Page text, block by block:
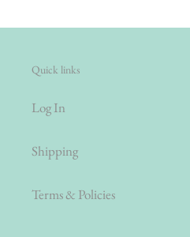
Quick links
Log In
Shipping
Terms & Policies